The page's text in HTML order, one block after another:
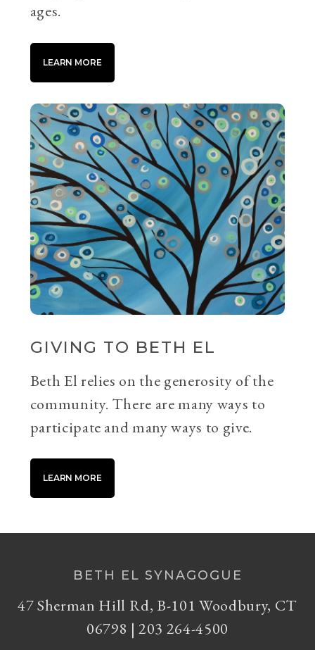
ages.
LEARN MORE
GIVING TO BETH EL
Beth El relies on the generosity of the
community. There are many ways to
participate and many ways to give.
LEARN MORE
BETH EL SYNAGOGUE
47 Sherman Hill Rd, B-101 Woodbury, CT
06798 | 203 264-4500